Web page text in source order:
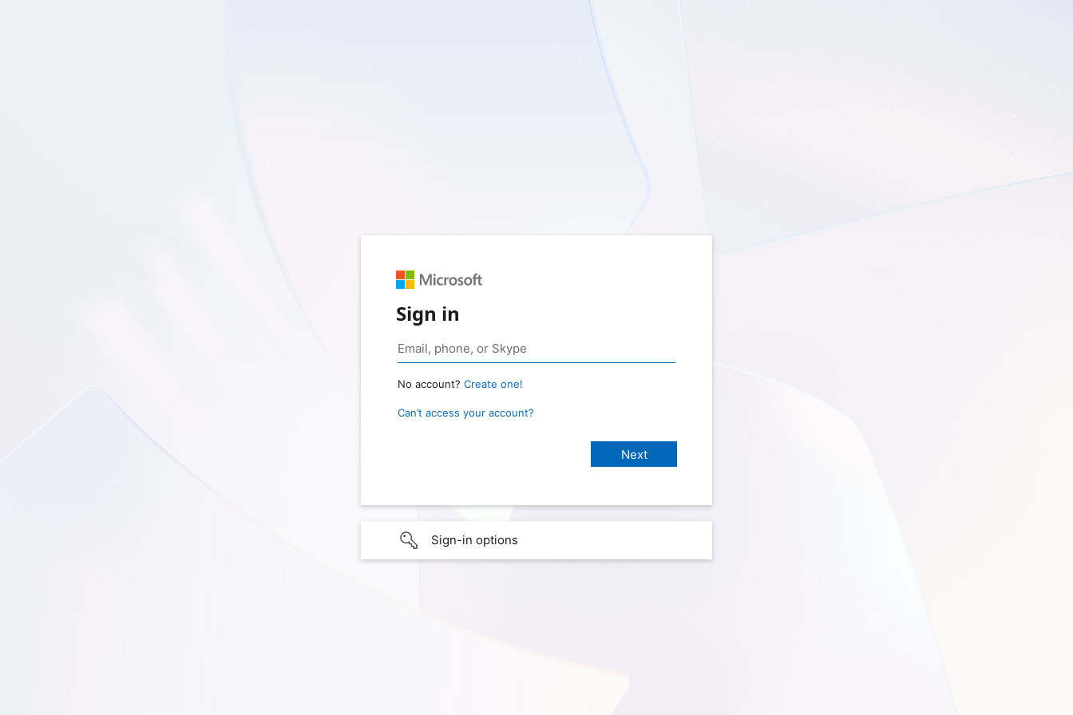
Sign in
No account? Create one!
Can’t access your account?
Sign-in options